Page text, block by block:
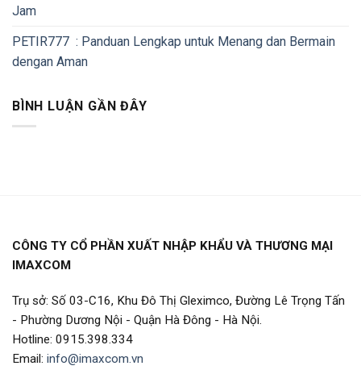
Jam
PETIR777 : Panduan Lengkap untuk Menang dan Bermain
dengan Aman
BÌNH LUẬN GẦN ĐÂY
CÔNG TY CỔ PHẦN XUẤT NHẬP KHẨU VÀ THƯƠNG MẠI
IMAXCOM
Trụ sở: Số 03-C16, Khu Đô Thị Gleximco, Đường Lê Trọng Tấn
- Phường Dương Nội - Quận Hà Đông - Hà Nội.
Hotline: 0915.398.334
Email: info@imaxcom.vn